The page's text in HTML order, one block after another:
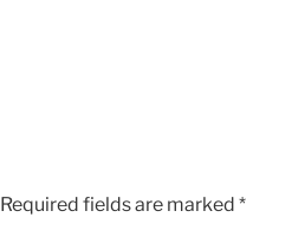
Required fields are marked *